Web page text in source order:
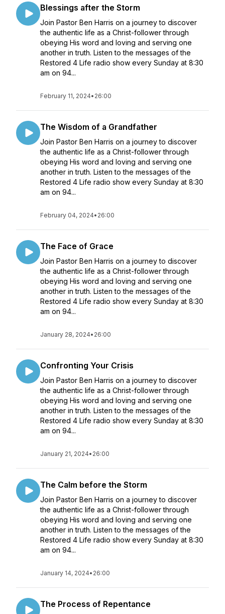
Blessings after the Storm
Join Pastor Ben Harris on a journey to discover
the authentic life as a Christ-follower through
obeying His word and loving and serving one
another in truth. Listen to the messages of the
Restored 4 Life radio show every Sunday at 8:30
am on 94...
February 11, 2024• 26:00
The Wisdom of a Grandfather
Join Pastor Ben Harris on a journey to discover
the authentic life as a Christ-follower through
obeying His word and loving and serving one
another in truth. Listen to the messages of the
Restored 4 Life radio show every Sunday at 8:30
am on 94...
February 04, 2024• 26:00
The Face of Grace
Join Pastor Ben Harris on a journey to discover
the authentic life as a Christ-follower through
obeying His word and loving and serving one
another in truth. Listen to the messages of the
Restored 4 Life radio show every Sunday at 8:30
am on 94...
January 28, 2024• 26:00
Confronting Your Crisis
Join Pastor Ben Harris on a journey to discover
the authentic life as a Christ-follower through
obeying His word and loving and serving one
another in truth. Listen to the messages of the
Restored 4 Life radio show every Sunday at 8:30
am on 94...
January 21, 2024• 26:00
The Calm before the Storm
Join Pastor Ben Harris on a journey to discover
the authentic life as a Christ-follower through
obeying His word and loving and serving one
another in truth. Listen to the messages of the
Restored 4 Life radio show every Sunday at 8:30
am on 94...
January 14, 2024• 26:00
The Process of Repentance